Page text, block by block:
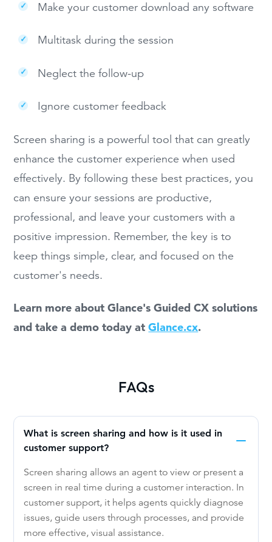
Make your customer download any software
Multitask during the session
Neglect the follow-up
Ignore customer feedback
Screen sharing is a powerful tool that can greatly
enhance the customer experience when used
effectively. By following these best practices, you
can ensure your sessions are productive,
professional, and leave your customers with a
positive impression. Remember, the key is to
keep things simple, clear, and focused on the
customer's needs.
Learn more about Glance's Guided CX solutions
and take a demo today atGlance.cx.
FAQs
What is screen sharing and how is it used in
customer support?
Screen sharing allows an agent to view or present a
screen in real time during a customer interaction. In
customer support, it helps agents quickly diagnose
issues, guide users through processes, and provide
more effective, visual assistance.